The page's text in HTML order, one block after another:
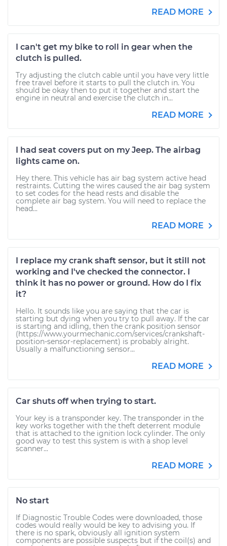
READ MORE
I can't get my bike to roll in gear when the
clutch is pulled.
Try adjusting the clutch cable until you have very little
free travel before it starts to pull the clutch in. You
should be okay then to put it together and start the
engine in neutral and exercise the clutch in...
READ MORE
I had seat covers put on my Jeep. The airbag
lights came on.
Hey there. This vehicle has air bag system active head
restraints. Cutting the wires caused the air bag system
to set codes for the head rests and disable the
complete air bag system. You will need to replace the
head...
READ MORE
I replace my crank shaft sensor, but it still not
working and I've checked the connector. I
think it has no power or ground. How do I fix
it?
Hello. It sounds like you are saying that the car is
starting but dying when you try to pull away. If the car
is starting and idling, then the crank position sensor
(https://www.yourmechanic.com/services/crankshaft-
position-sensor-replacement) is probably alright.
Usually a malfunctioning sensor...
READ MORE
Car shuts off when trying to start.
Your key is a transponder key. The transponder in the
key works together with the theft deterrent module
that is attached to the ignition lock cylinder. The only
good way to test this system is with a shop level
scanner...
READ MORE
No start
If Diagnostic Trouble Codes were downloaded, those
codes would really would be key to advising you. If
there is no spark, obviously all ignition system
components are possible suspects but if the coil(s) and